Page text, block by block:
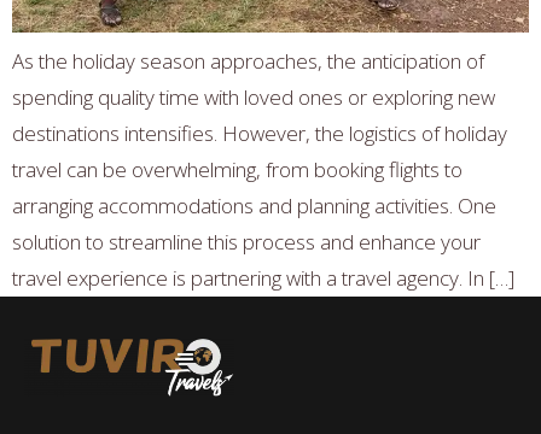
As the holiday season approaches, the anticipation of
spending quality time with loved ones or exploring new
destinations intensifies. However, the logistics of holiday
travel can be overwhelming, from booking flights to
arranging accommodations and planning activities. One
solution to streamline this process and enhance your
travel experience is partnering with a travel agency. In […]